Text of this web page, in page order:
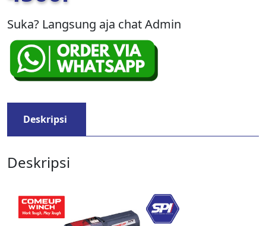
Suka? Langsung aja chat Admin
Deskripsi
Deskripsi